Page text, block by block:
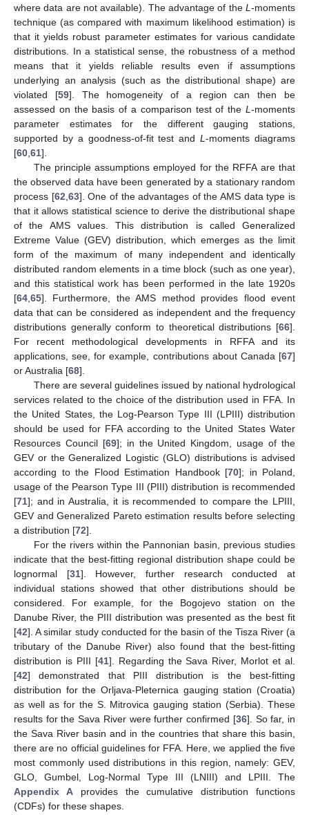
where data are not available). The advantage of the L-moments
technique (as compared with maximum likelihood estimation) is
that it yields robust parameter estimates for various candidate
distributions. In a statistical sense, the robustness of a method
means that it yields reliable results even if assumptions
underlying an analysis (such as the distributional shape) are
violated [59]. The homogeneity of a region can then be
assessed on the basis of a comparison test of the L-moments
parameter estimates for the different gauging stations,
supported by a goodness-of-fit test andL-moments diagrams
[60,61].
The principle assumptions employed for the RFFA are that
the observed data have been generated by a stationary random
process [62,63]. One of the advantages of the AMS data type is
that it allows statistical science to derive the distributional shape
of the AMS values. This distribution is called Generalized
Extreme Value (GEV) distribution, which emerges as the limit
form of the maximum of many independent and identically
distributed random elements in a time block (such as one year),
and this statistical work has been performed in the late 1920s
[64,65]. Furthermore, the AMS method provides flood event
data that can be considered as independent and the frequency
distributions generally conform to theoretical distributions [66].
For recent methodological developments in RFFA and its
applications, see, for example, contributions about Canada [67]
or Australia [68].
There are several guidelines issued by national hydrological
services related to the choice of the distribution used in FFA. In
the United States, the Log-Pearson Type III (LPIII) distribution
should be used for FFA according to the United States Water
Resources Council [69]; in the United Kingdom, usage of the
GEV or the Generalized Logistic (GLO) distributions is advised
according to the Flood Estimation Handbook [70]; in Poland,
usage of the Pearson Type III (PIII) distribution is recommended
[71]; and in Australia, it is recommended to compare the LPIII,
GEV and Generalized Pareto estimation results before selecting
a distribution [72].
For the rivers within the Pannonian basin, previous studies
indicate that the best-fitting regional distribution shape could be
lognormal [31]. However, further research conducted at
individual stations showed that other distributions should be
considered. For example, for the Bogojevo station on the
Danube River, the PIII distribution was presented as the best fit
[42]. A similar study conducted for the basin of the Tisza River (a
tributary of the Danube River) also found that the best-fitting
distribution is PIII [41]. Regarding the Sava River, Morlot et al.
[42] demonstrated that PIII distribution is the best-fitting
distribution for the Orljava-Pleternica gauging station (Croatia)
as well as for the S. Mitrovica gauging station (Serbia). These
results for the Sava River were further confirmed [36]. So far, in
the Sava River basin and in the countries that share this basin,
there are no official guidelines for FFA. Here, we applied the five
most commonly used distributions in this region, namely: GEV,
GLO, Gumbel, Log-Normal Type III (LNIII) and LPIII. The
Appendix Aprovides the cumulative distribution functions
(CDFs) for these shapes.